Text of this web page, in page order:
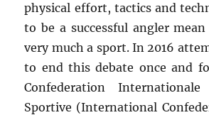
physical effort, tactics and
to be a successful angler
very much a sport. In 2016
to end this debate once and
Confederation
Sportive (International